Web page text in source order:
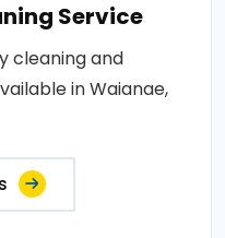
Service
cleaning and
in Waianae,